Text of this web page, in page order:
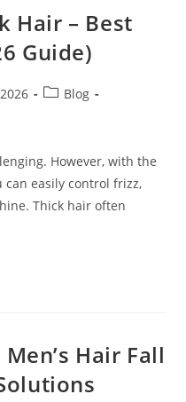
Hair – Best
Guide)
Blog
However, with the
easily control frizz,
Thick hair often
Hair Fall